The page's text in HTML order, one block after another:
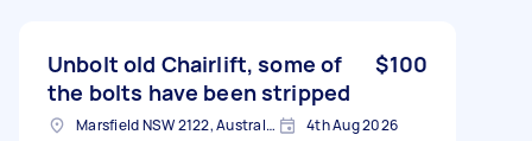
Unbolt old Chairlift, some of
the bolts have been stripped
$100
Marsfield NSW 2122, Australia 4th Aug 2026